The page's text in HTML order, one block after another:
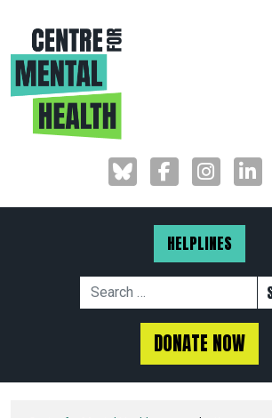
HELPLINES
DONATE NOW